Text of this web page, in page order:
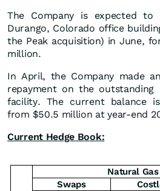
The Company is expected
Durango, Colorado office
the Peak acquisition) in June,
million.
In April, the Company made
repayment on the
facility. The current balance
from $50.5 million at year-end
Current Hedge Book:
Natural Gas
Swaps